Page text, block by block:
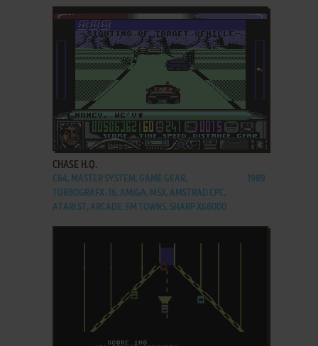
ADD TO FAVORITES
CHASE H.Q.
C64, MASTER SYSTEM, GAME GEAR,
TURBOGRAFX-16, AMIGA, MSX, AMSTRAD CPC,
ATARI ST, ARCADE, FM TOWNS, SHARP X68000
1989